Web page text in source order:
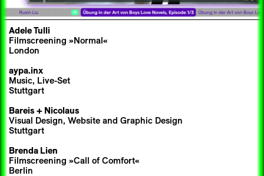
Adele Tulli
Filmscreening »Normal«
London
aypa.inx
Music, Live-Set
Stuttgart
Bareis + Nicolaus
Visual Design, Website and Graphic Design
Stuttgart
Brenda Lien
Filmscreening »Call of Comfort«
Berlin